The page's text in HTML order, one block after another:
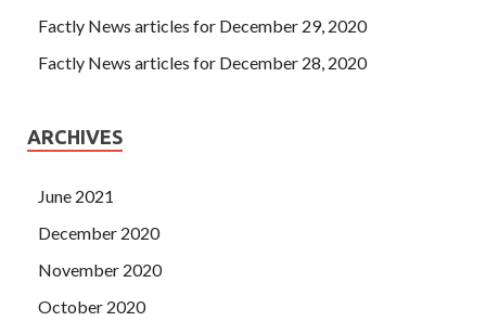
Factly News articles for December 29, 2020
Factly News articles for December 28, 2020
ARCHIVES
June 2021
December 2020
November 2020
October 2020